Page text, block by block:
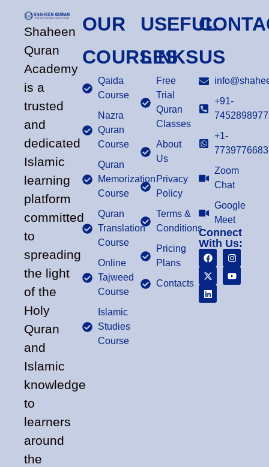
Shaheen
Quran
Academy
is a
trusted
and
dedicated
Islamic
learning
platform
committed
to
spreading
the light
of the
Holy
Quran
and
Islamic
knowledge
to
learners
around
the
OUR
COURSES
Qaida
Course
Nazra
Quran
Course
Quran
Memorization
Course
Quran
Translation
Course
Online
Tajweed
Course
Islamic
Studies
Course
USEFUL
LINKS
Free
Trial
Quran
Classes
About
Us
Privacy
Policy
Terms &
Conditions
Pricing
Plans
Contacts
US
+91-
7452898977
+1-
7739776683
Zoom
Chat
Google
Meet
Connect
With Us: